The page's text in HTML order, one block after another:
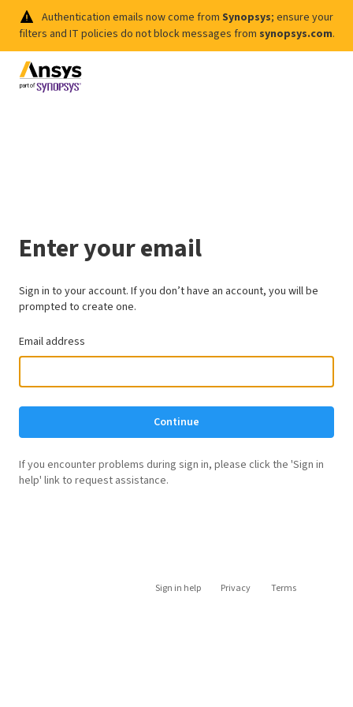
Authentication emails now come from Synopsys; ensure your
filters and IT policies do not block messages from synopsys.com.
Enter your email
Sign in to your account. If you don’t have an account, you will be
prompted to create one.
Email address
Continue
If you encounter problems during sign in, please click the 'Sign in
help' link to request assistance.
Sign in help Privacy Terms